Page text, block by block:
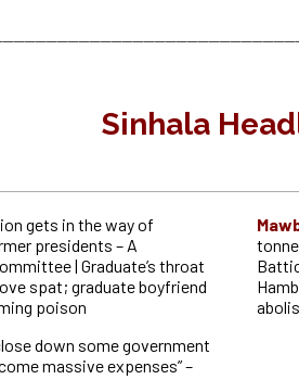
Sinhala
gets in the way of
presidents – A
| Graduate’s throat
spat; graduate boyfriend
poison
down some government
massive expenses” –